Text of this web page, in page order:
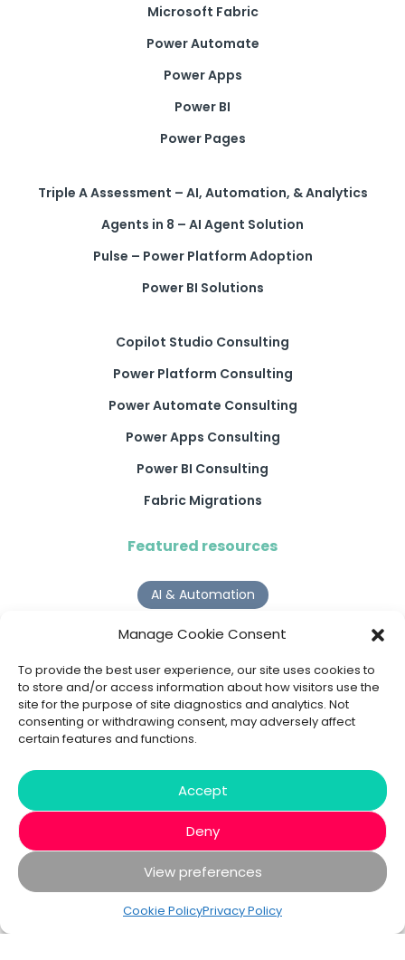
Manage Cookie Consent
To provide the best user experience, our site uses cookies to
to store and/or access information about how visitors use the
site for the purpose of site diagnostics and analytics. Not
consenting or withdrawing consent, may adversely affect
certain features and functions.
Accept
Deny
View preferences
Cookie PolicyPrivacy Policy
Microsoft Fabric
Power Automate
Power Apps
Power BI
Power Pages
Triple A Assessment – AI, Automation, & Analytics
Agents in 8 – AI Agent Solution
Pulse – Power Platform Adoption
Power BI Solutions
Copilot Studio Consulting
Power Platform Consulting
Power Automate Consulting
Power Apps Consulting
Power BI Consulting
Fabric Migrations
Featured resources
AI & Automation
Why Digital Transformation Rarely Delivers the ROI
Organisations Expect
Read more >
AI Agents
9 AI Agent Use Cases That Go Beyond Basic Automation
© 2020 - 2026 Bespoke XYZ